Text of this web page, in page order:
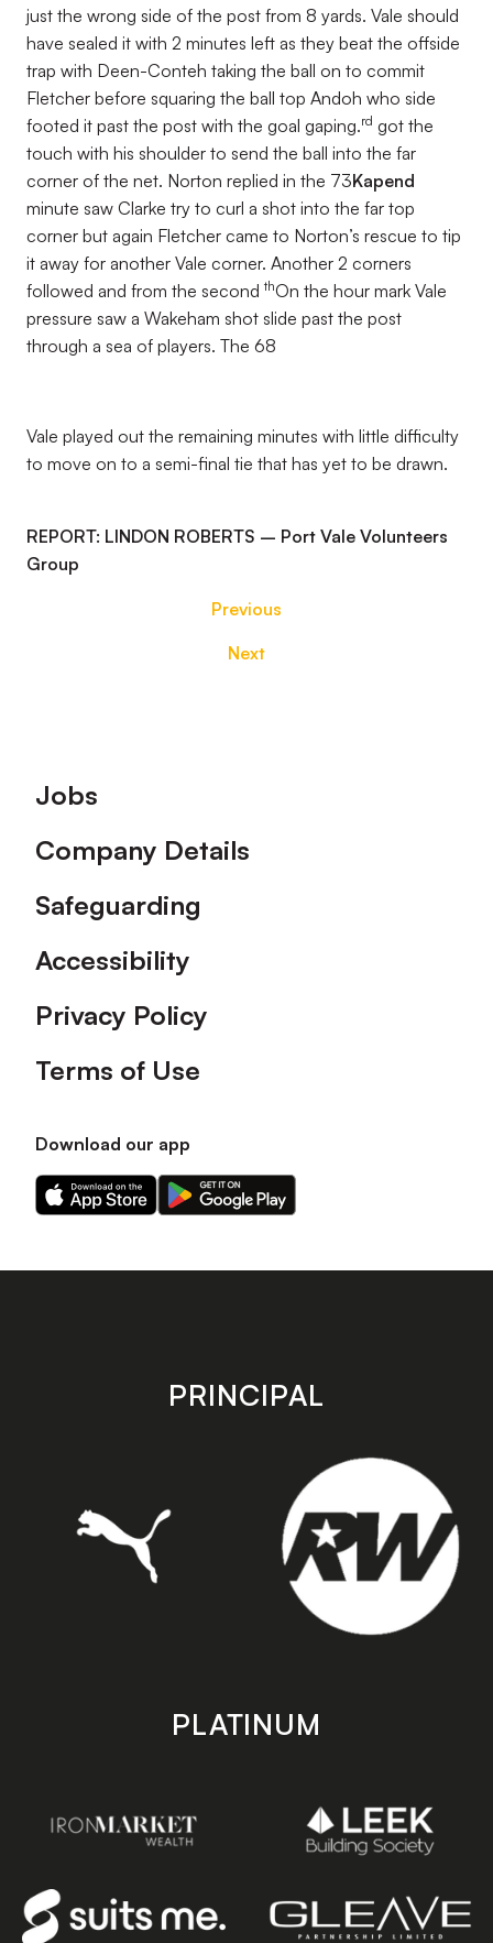
just the wrong side of the post from 8 yards. Vale should
have sealed it with 2 minutes left as they beat the offside
trap with Deen-Conteh taking the ball on to commit
Fletcher before squaring the ball top Andoh who side
footed it past the post with the goal gaping.rd got the
touch with his shoulder to send the ball into the far
corner of the net. Norton replied in the 73Kapend
minute saw Clarke try to curl a shot into the far top
corner but again Fletcher came to Norton’s rescue to tip
it away for another Vale corner. Another 2 corners
followed and from the second thOn the hour mark Vale
pressure saw a Wakeham shot slide past the post
through a sea of players. The 68
Vale played out the remaining minutes with little difficulty
to move on to a semi-final tie that has yet to be drawn.
REPORT: LINDON ROBERTS – Port Vale Volunteers
Group
Previous
Next
Footer
Jobs
Company Details
Safeguarding
Accessibility
Privacy Policy
Terms of Use
Download our app
Download
our
on
Download
our
on
store
PRINCIPAL
PLATINUM